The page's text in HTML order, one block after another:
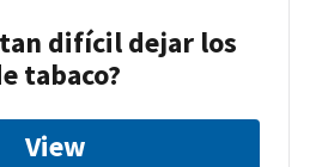
tan difícil dejar los
tabaco?
View